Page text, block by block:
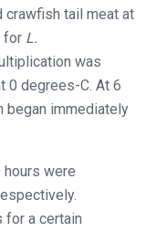
tail meat at
for L.
was
0 degrees-C. At 6
began immediately
hours were
for a certain